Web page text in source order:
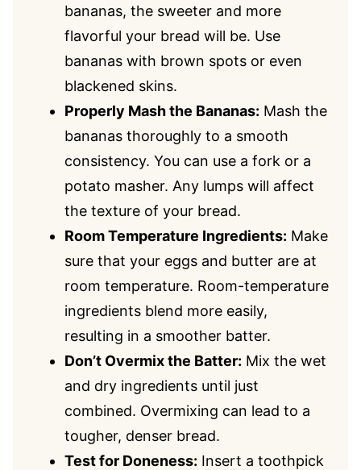
bananas, the sweeter and more
flavorful your bread will be. Use
bananas with brown spots or even
blackened skins.
Properly Mash the Bananas: Mash the
bananas thoroughly to a smooth
consistency. You can use a fork or a
potato masher. Any lumps will affect
the texture of your bread.
Room Temperature Ingredients: Make
sure that your eggs and butter are at
room temperature. Room-temperature
ingredients blend more easily,
resulting in a smoother batter.
Don’t Overmix the Batter: Mix the wet
and dry ingredients until just
combined. Overmixing can lead to a
tougher, denser bread.
Test for Doneness: Insert a toothpick